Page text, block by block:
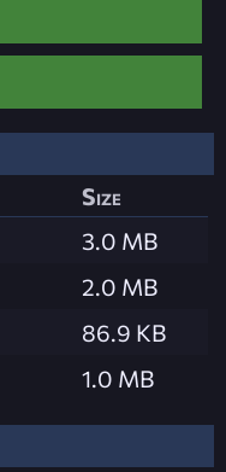
Size
3.0 MB
2.0 MB
86.9 KB
1.0 MB